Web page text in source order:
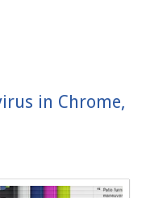
in Chrome,